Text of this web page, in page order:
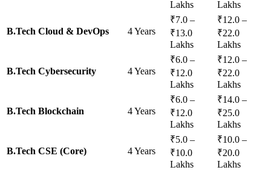
Lakhs
Lakhs
B.Tech Cloud & DevOps 4 Years
₹7.0 –
₹13.0
Lakhs
₹12.0 –
₹22.0
Lakhs
B.Tech Cybersecurity 4 Years
₹6.0 –
₹12.0
Lakhs
₹12.0 –
₹22.0
Lakhs
B.Tech Blockchain 4 Years
₹6.0 –
₹12.0
Lakhs
₹14.0 –
₹25.0
Lakhs
B.Tech CSE (Core) 4 Years
₹5.0 –
₹10.0
Lakhs
₹10.0 –
₹20.0
Lakhs